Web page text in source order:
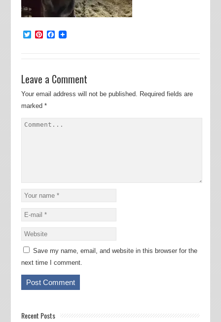
TwitterPinterest
Facebook
Leave a Comment
Your email address will not be published. Required fields are
marked *
Save my name, email, and website in this browser for the
next time I comment.
Recent Posts